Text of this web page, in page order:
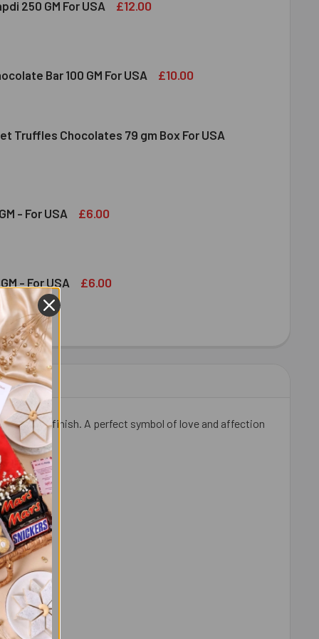
250 GM For USA £12.00
SOAN PAPDI 250 GM FOR USA
OF GITS SOAN PAPDI 250 GM FOR USA
Bar 100 GM For USA £10.00
MILK CHOCOLATE BAR 100 GM FOR USA
OF LINDT MILK CHOCOLATE BAR 100 GM FOR USA
Truffles Chocolates 79 gm Box For USA
GOURMET TRUFFLES CHOCOLATES 79 GM BOX FOR USA
OF LINDT GOURMET TRUFFLES CHOCOLATES 79 GM BOX
- For USA £6.00
100 GM - FOR USA
OF ALMOND 100 GM - FOR USA
- For USA £6.00
100 GM - FOR USA
OF CASHEW 100 GM - FOR USA
premium finish. A perfect symbol of love and affection